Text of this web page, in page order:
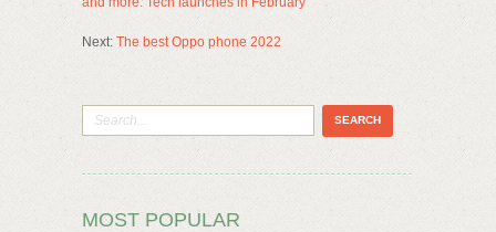
Next: The best Oppo phone 2022
MOST POPULAR